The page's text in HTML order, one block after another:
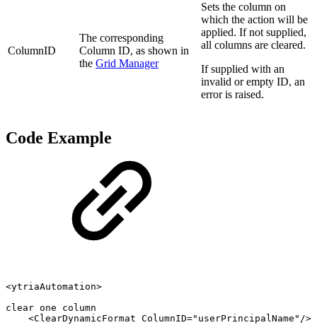
ColumnID
The corresponding
Column ID, as shown in
the Grid Manager
Sets the column on
which the action will be
applied. If not supplied,
all columns are cleared.
If supplied with an
invalid or empty ID, an
error is raised.
Code Example
<ytriaAutomation>
clear one
column
<ClearDynamicFormat ColumnID="userPrincipalName"/>